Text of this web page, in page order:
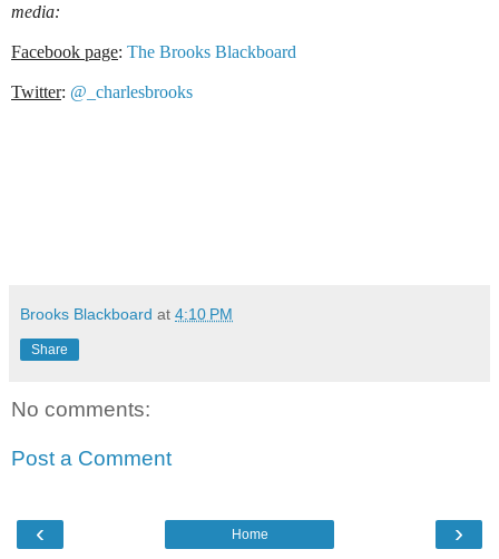
media:
Facebook page: The Brooks Blackboard
Twitter: @_charlesbrooks
Brooks Blackboard at 4:10 PM
Share
No comments:
Post a Comment
‹ ›
Home